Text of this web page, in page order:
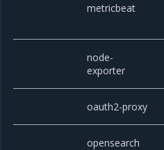
metricbeat
node-
exporter
oauth2-proxy
opensearch